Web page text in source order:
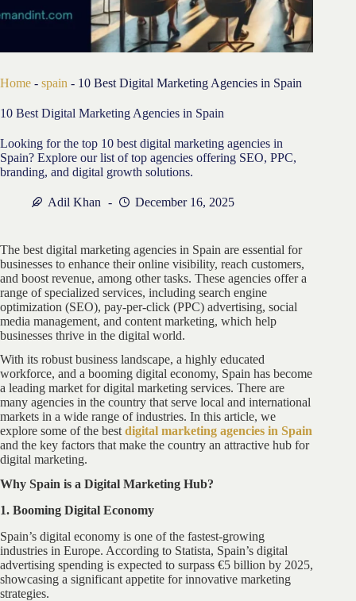
Home - spain - 10 Best Digital Marketing Agencies in Spain
10 Best Digital Marketing Agencies in Spain
Looking for the top 10 best digital marketing agencies in
Spain? Explore our list of top agencies offering SEO, PPC,
branding, and digital growth solutions.
Adil Khan December 16, 2025
The best digital marketing agencies in Spain are essential for
businesses to enhance their online visibility, reach customers,
and boost revenue, among other tasks. These agencies offer a
range of specialized services, including search engine
optimization (SEO), pay-per-click (PPC) advertising, social
media management, and content marketing, which help
businesses thrive in the digital world.
With its robust business landscape, a highly educated
workforce, and a booming digital economy, Spain has become
a leading market for digital marketing services. There are
many agencies in the country that serve local and international
markets in a wide range of industries. In this article, we
explore some of the best digital marketing agencies in Spain
and the key factors that make the country an attractive hub for
digital marketing.
Why Spain is a Digital Marketing Hub?
1. Booming Digital Economy
Spain’s digital economy is one of the fastest-growing
industries in Europe. According to Statista, Spain’s digital
advertising spending is expected to surpass €5 billion by 2025,
showcasing a significant appetite for innovative marketing
strategies.